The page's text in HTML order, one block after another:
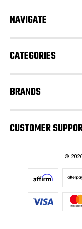
d
s
NAVIGATE
CATEGORIES
BRANDS
CUSTOMER
©